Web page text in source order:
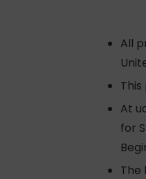
All
At
for
The